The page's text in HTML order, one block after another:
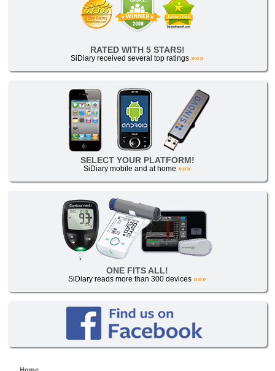
RATED WITH 5 STARS!
SiDiary received several top ratings»»»
SELECT YOUR PLATFORM!
SiDiary mobile and at home»»»
ONE FITS ALL!
SiDiary reads more than 300 devices»»»